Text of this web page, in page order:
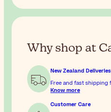
Why shop at
New Zealand Deliveries
Free and fast shipping
Know more
Customer Care